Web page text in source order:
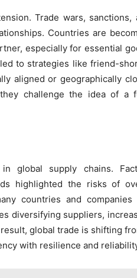
Trade wars, sanctions,
Countries are
especially for essential
to strategies like friend-
aligned or geographically
challenge the idea of a
global supply chains.
highlighted the risks of
countries and companies
diversifying suppliers,
global trade is shifting
with resilience and